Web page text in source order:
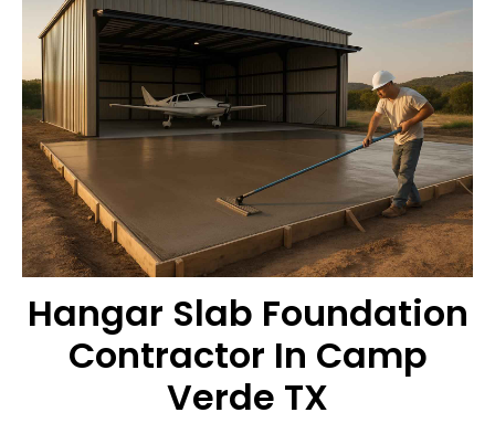
Hangar Slab Foundation
Contractor In Camp
Verde TX